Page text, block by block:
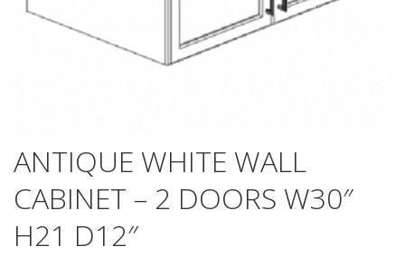
ANTIQUE WHITE WALL
CABINET – 2 DOORS W30″
H21 D12″